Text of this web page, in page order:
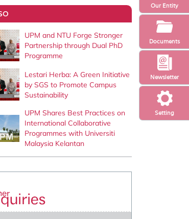
Setting
Newsletter
Our Entity
Documents
UPM and NTU Forge Stronger
Partnership through Dual PhD
Programme
Lestari Herba: A Green Initiative
by SGS to Promote Campus
Sustainability
UPM Shares Best Practices on
International Collaborative
Programmes with Universiti
Malaysia Kelantan